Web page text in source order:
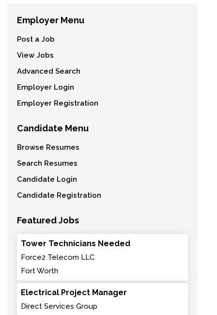
Employer Menu
Post a Job
View Jobs
Advanced Search
Employer Login
Employer Registration
Candidate Menu
Browse Resumes
Search Resumes
Candidate Login
Candidate Registration
Featured Jobs
Tower Technicians Needed
Force2 Telecom LLC
Fort Worth
Electrical Project Manager
Direct Services Group